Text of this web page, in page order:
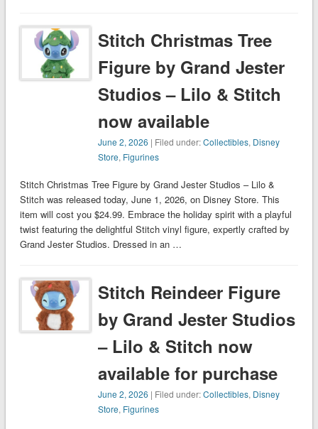
Stitch Christmas Tree
Figure by Grand Jester
Studios – Lilo & Stitch
now available
June 2, 2026 | Filed under:Collectibles, Disney
Store, Figurines
Stitch Christmas Tree Figure by Grand Jester Studios – Lilo &
Stitch was released today, June 1, 2026, on Disney Store. This
item will cost you $24.99. Embrace the holiday spirit with a playful
twist featuring the delightful Stitch vinyl figure, expertly crafted by
Grand Jester Studios. Dressed in an …
Stitch Reindeer Figure
by Grand Jester Studios
– Lilo & Stitch now
available for purchase
June 2, 2026 | Filed under:Collectibles, Disney
Store, Figurines